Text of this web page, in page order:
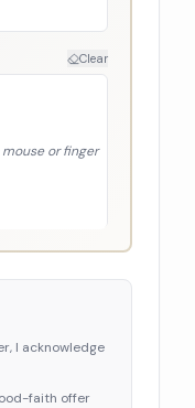
Clear
or finger
I acknowledge
faith offer